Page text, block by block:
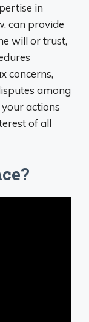
in
can provide
will or trust,
concerns,
among
actions
of all